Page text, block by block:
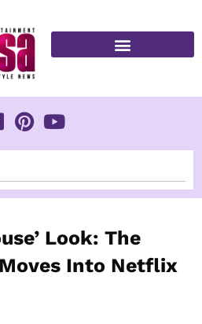
Look: The
Into Netflix